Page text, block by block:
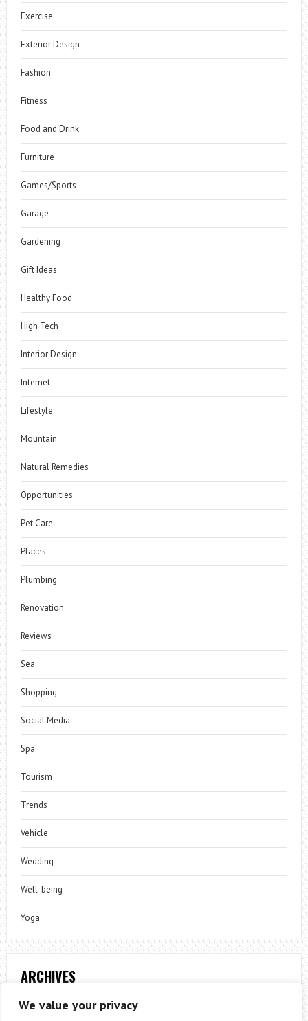
We value your privacy
Exercise
Exterior Design
Fashion
Fitness
Food and Drink
Furniture
Games/Sports
Garage
Gardening
Gift Ideas
Healthy Food
High Tech
Interior Design
Internet
Lifestyle
Mountain
Natural Remedies
Opportunities
Pet Care
Places
Plumbing
Renovation
Reviews
Sea
Shopping
Social Media
Spa
Tourism
Trends
Vehicle
Wedding
Well-being
Yoga
ARCHIVES
Archives